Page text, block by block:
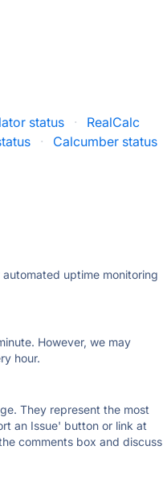
status ·
RealCalc
·
Calcumber status
uptime monitoring
However, we may
hour.
They represent the most
an Issue' button or link at
comments box and discuss